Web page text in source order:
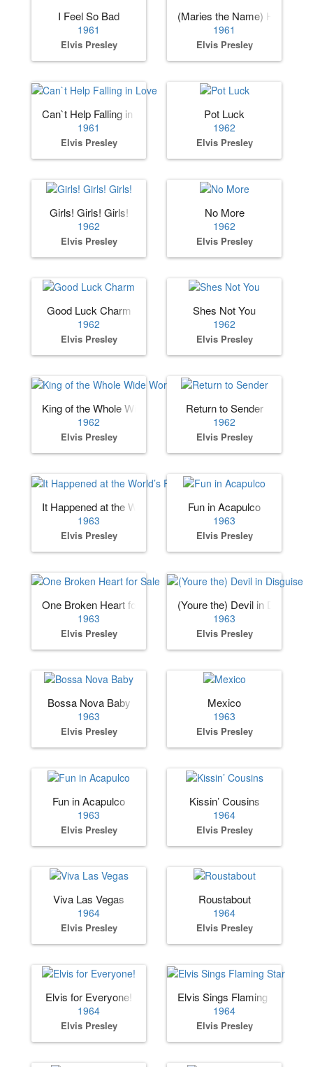
I Feel So Bad
1961
Elvis Presley
(Maries the Name) His
1961
Elvis Presley
Can`t Help Falling in Love
1961
Elvis Presley
Pot Luck
1962
Elvis Presley
Girls! Girls! Girls!
1962
Elvis Presley
No More
1962
Elvis Presley
Good Luck Charm
1962
Elvis Presley
Shes Not You
1962
Elvis Presley
King of the Whole Wide World
1962
Elvis Presley
Return to Sender
1962
Elvis Presley
It Happened at the World’s Fair
1963
Elvis Presley
Fun in Acapulco
1963
Elvis Presley
One Broken Heart for Sale
1963
Elvis Presley
(Youre the) Devil in Disguise
1963
Elvis Presley
Bossa Nova Baby
1963
Elvis Presley
Mexico
1963
Elvis Presley
Fun in Acapulco
1963
Elvis Presley
Kissin’ Cousins
1964
Elvis Presley
Viva Las Vegas
1964
Elvis Presley
Roustabout
1964
Elvis Presley
Elvis for Everyone!
1964
Elvis Presley
Elvis Sings Flaming Star
1964
Elvis Presley